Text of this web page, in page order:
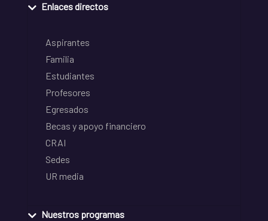
Enlaces directos
Aspirantes
Familia
Estudiantes
Profesores
Egresados
Becas y apoyo financiero
CRAI
Sedes
UR media
Nuestros programas